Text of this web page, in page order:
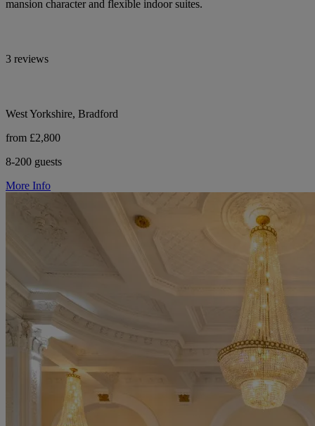
mansion character and flexible indoor suites.
3 reviews
West Yorkshire, Bradford
from £2,800
8-200 guests
More Info